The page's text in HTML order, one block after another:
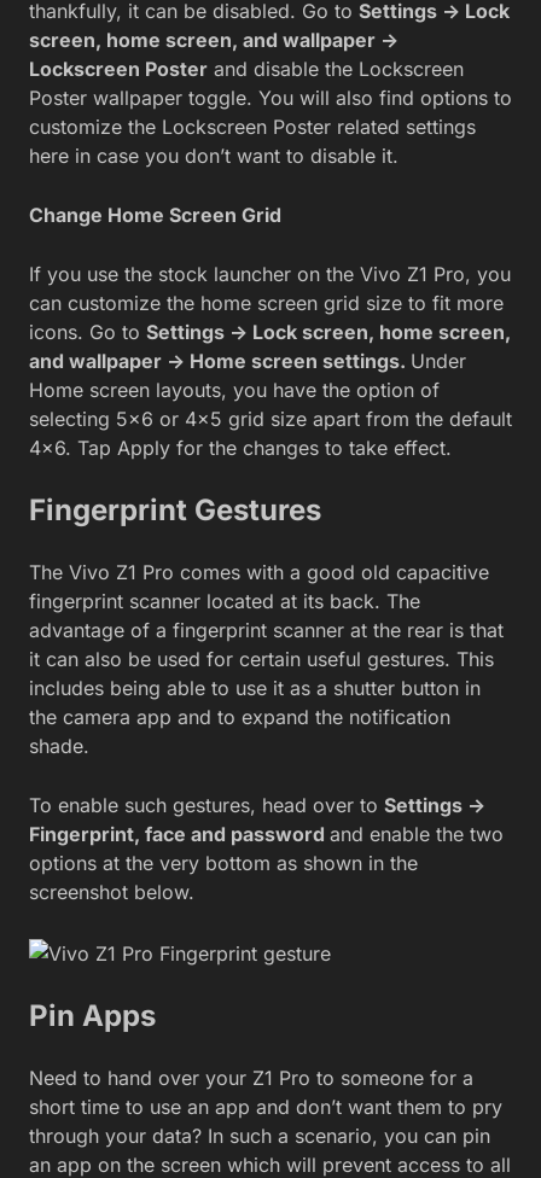
thankfully, it can be disabled. Go to Settings -> Lock
screen, home screen, and wallpaper ->
Lockscreen Poster and disable the Lockscreen
Poster wallpaper toggle. You will also find options to
customize the Lockscreen Poster related settings
here in case you don’t want to disable it.
Change Home Screen Grid
If you use the stock launcher on the Vivo Z1 Pro, you
can customize the home screen grid size to fit more
icons. Go to Settings -> Lock screen, home screen,
and wallpaper -> Home screen settings. Under
Home screen layouts, you have the option of
selecting 5×6 or 4×5 grid size apart from the default
4×6. Tap Apply for the changes to take effect.
Fingerprint Gestures
The Vivo Z1 Pro comes with a good old capacitive
fingerprint scanner located at its back. The
advantage of a fingerprint scanner at the rear is that
it can also be used for certain useful gestures. This
includes being able to use it as a shutter button in
the camera app and to expand the notification
shade.
To enable such gestures, head over to Settings ->
Fingerprint, face and password and enable the two
options at the very bottom as shown in the
screenshot below.
Pin Apps
Need to hand over your Z1 Pro to someone for a
short time to use an app and don’t want them to pry
through your data? In such a scenario, you can pin
an app on the screen which will prevent access to all